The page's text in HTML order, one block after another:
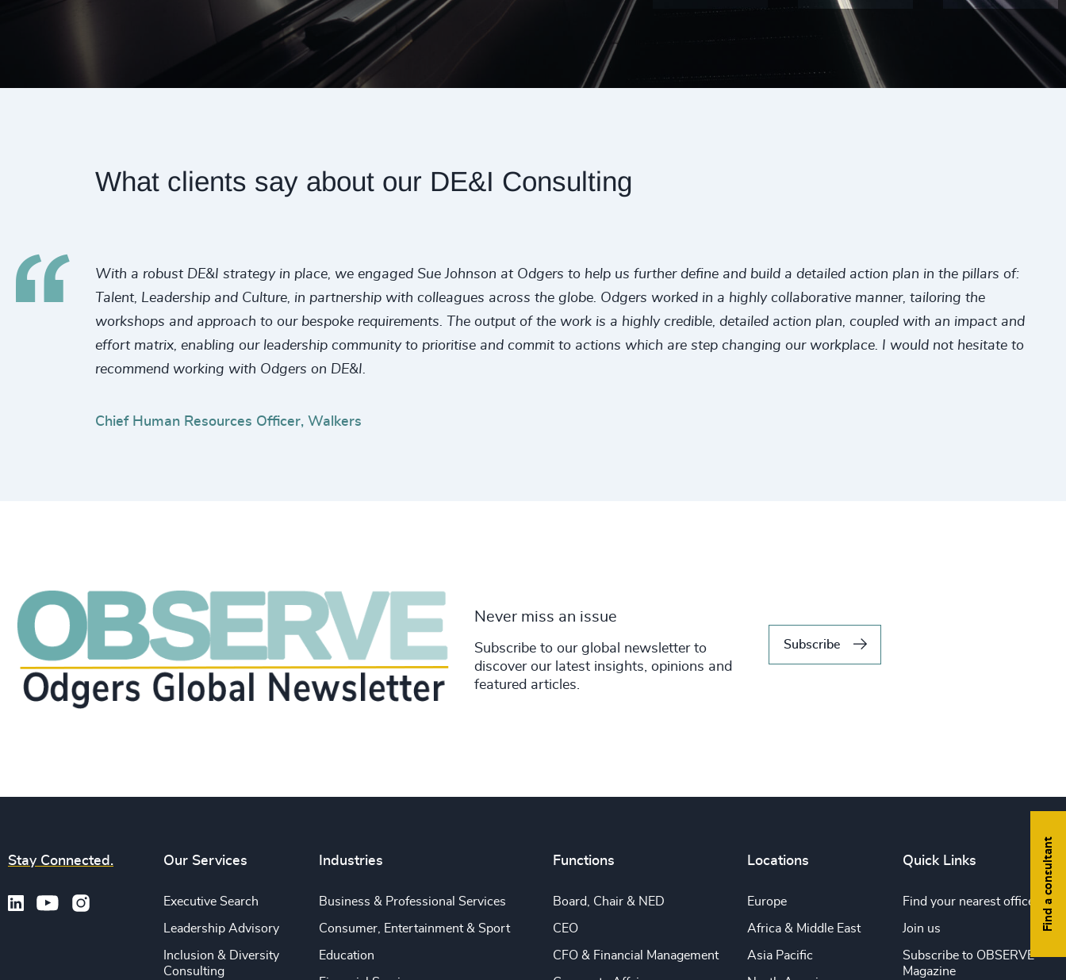
What clients say about our DE&I Consulting
With a robust DE&I strategy in place, we engaged Sue Johnson at Odgers to help us further define and build a detailed action plan in the pillars of:
Talent, Leadership and Culture, in partnership with colleagues across the globe. Odgers worked in a highly collaborative manner, tailoring the
workshops and approach to our bespoke requirements. The output of the work is a highly credible, detailed action plan, coupled with an impact and
effort matrix, enabling our leadership community to prioritise and commit to actions which are step changing our workplace. I would not hesitate to
recommend working with Odgers on DE&I.
Chief Human Resources Officer, Walkers
Never miss an issue
Subscribe to our global newsletter to
discover our latest insights, opinions and
featured articles.
Subscribe
Find a consultant
Stay Connected. Our Services
Executive Search
Leadership Advisory
Inclusion & Diversity
Consulting
Industries
Business & Professional Services
Consumer, Entertainment & Sport
Education
Functions
Board, Chair & NED
CEO
CFO & Financial Management
Locations
Europe
Africa & Middle East
Asia Pacific
Quick Links
Find your nearest office
Join us
Subscribe to OBSERVE
Magazine